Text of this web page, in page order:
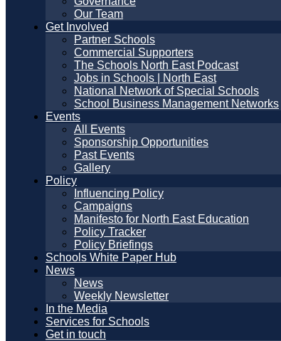
Our Team
Get Involved
Partner Schools
Commercial Supporters
The Schools North East Podcast
Jobs in Schools | North East
National Network of Special Schools
School Business Management Networks
Events
All Events
Sponsorship Opportunities
Past Events
Gallery
Policy
Influencing Policy
Campaigns
Manifesto for North East Education
Policy Tracker
Policy Briefings
Schools White Paper Hub
News
News
Weekly Newsletter
In the Media
Services for Schools
Get in touch